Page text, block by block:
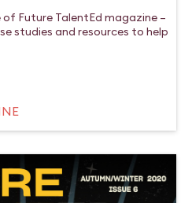
Future TalentEd magazine –
studies and resources to help